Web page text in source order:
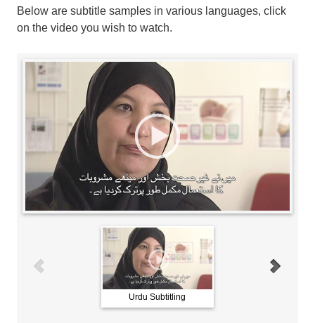
Below are subtitle samples in various languages, click
on the video you wish to watch.
Urdu Subtitling